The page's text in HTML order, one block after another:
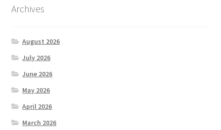
Archives
August 2026
July 2026
June 2026
May 2026
April 2026
March 2026